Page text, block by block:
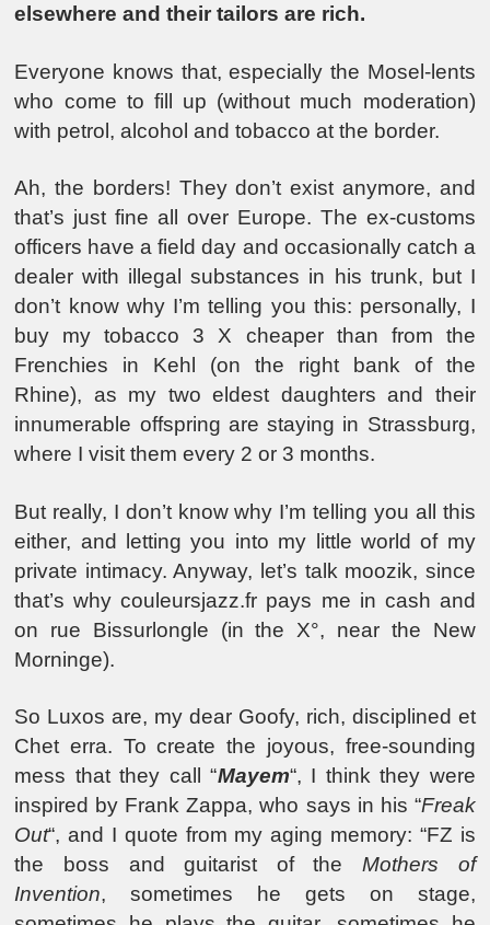
elsewhere and their tailors are rich.
Everyone knows that, especially the Mosel-lents
who come to fill up (without much moderation)
with petrol, alcohol and tobacco at the border.
Ah, the borders! They don’t exist anymore, and
that’s just fine all over Europe. The ex-customs
officers have a field day and occasionally catch a
dealer with illegal substances in his trunk, but I
don’t know why I’m telling you this: personally, I
buy my tobacco 3 X cheaper than from the
Frenchies in Kehl (on the right bank of the
Rhine), as my two eldest daughters and their
innumerable offspring are staying in Strassburg,
where I visit them every 2 or 3 months.
But really, I don’t know why I’m telling you all this
either, and letting you into my little world of my
private intimacy. Anyway, let’s talk moozik, since
that’s why couleursjazz.fr pays me in cash and
on rue Bissurlongle (in the X°, near the New
Morninge).
So Luxos are, my dear Goofy, rich, disciplined et
Chet erra. To create the joyous, free-sounding
mess that they call “Mayem“, I think they were
inspired by Frank Zappa, who says in his “Freak
Out“, and I quote from my aging memory: “FZ is
the boss and guitarist of the Mothers of
Invention, sometimes he gets on stage,